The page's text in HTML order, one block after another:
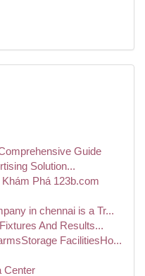
Guide
Solution...
Phá 123b.com
in chennai is a Tr...
And Results...
FacilitiesHo...
Center